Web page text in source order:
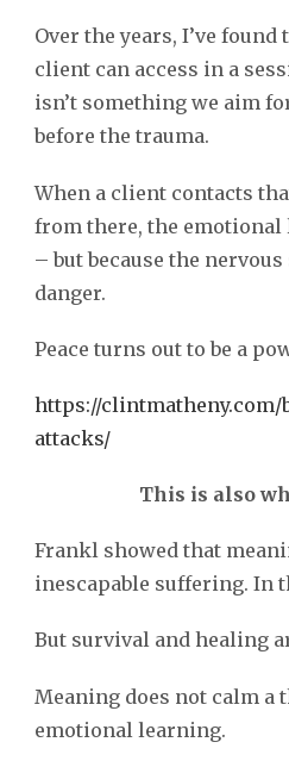
Over the years, I’ve
client can access in a
isn’t something we aim
before the trauma.
When a client contacts
from there, the emotional
– but because the
danger.
Peace turns out to be a
https://
attacks/
This is also
Frankl showed that
inescapable suffering. In
But survival and healing
Meaning does not calm a
emotional learning.